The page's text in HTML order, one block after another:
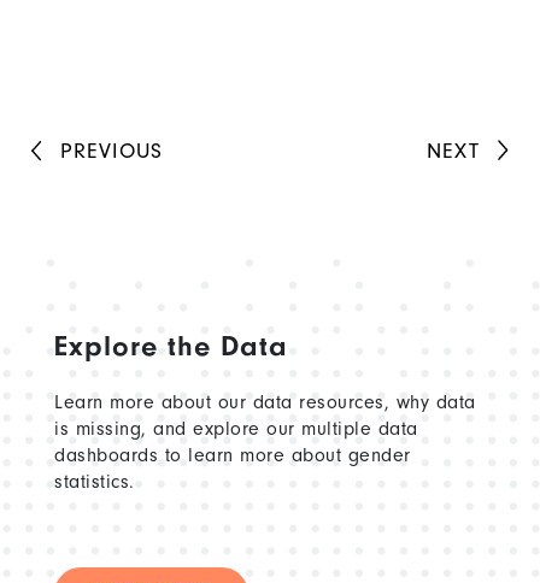
PREVIOUS NEXT
Explore the Data
Learn more about our data resources, why data
is missing, and explore our multiple data
dashboards to learn more about gender
statistics.